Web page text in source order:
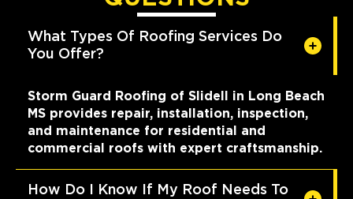
What Types Of Roofing Services Do
You Offer?
Storm Guard Roofing of Slidell in Long Beach
MS provides repair, installation, inspection,
and maintenance for residential and
commercial roofs with expert craftsmanship.
How Do I Know If My Roof Needs To